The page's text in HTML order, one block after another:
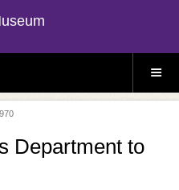
S
E
Department to